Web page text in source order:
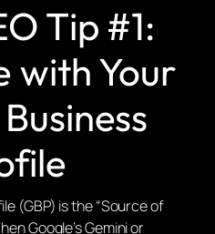
Tip #1:
with Your
(GBP) is the “Source of
Google’s Gemini or